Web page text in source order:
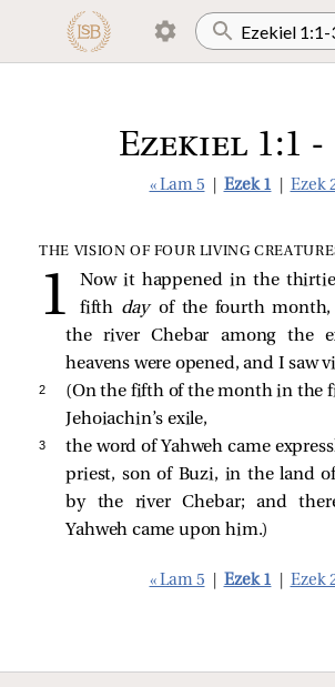
Ezekiel 1:1 -
« Lam 5 Ezek 1 Ezek
THE VISION OF FOUR LIVING
Now it happened in the
fifth dayof the fourth
the river Chebar among the
heavens were opened, and I saw
2
(On the fifth of the month in the
Jehoiachin’s exile,
3
the word of Yahweh came
priest, son of Buzi, in the land
by the river Chebar; and
Yahweh came upon him.)
« Lam 5 Ezek 1 Ezek